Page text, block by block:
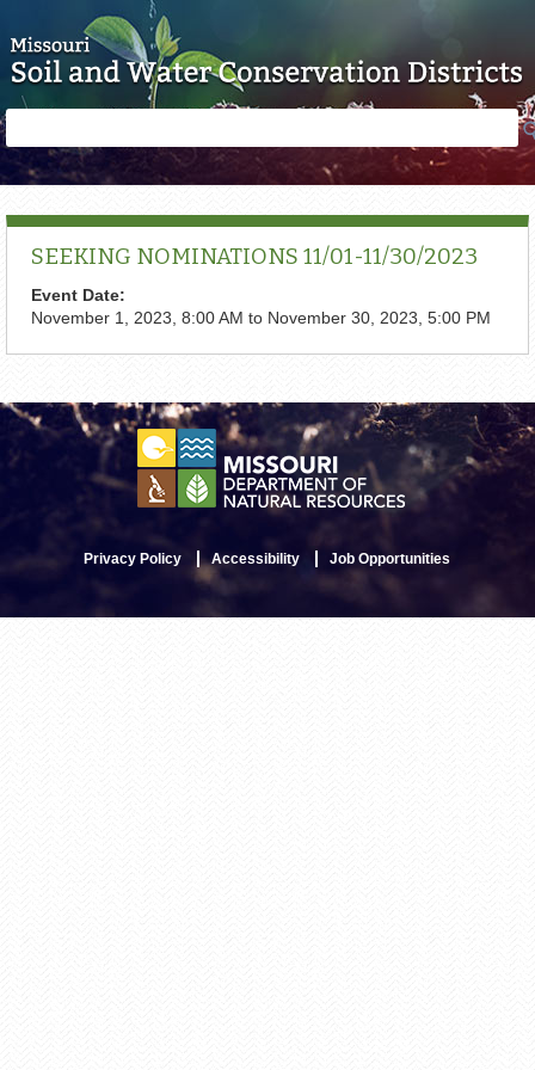
form
SEEKING NOMINATIONS 11/01-11/30/2023
Event Date:
November 1, 2023, 8:00 AM to November 30, 2023, 5:00 PM
Privacy Policy Accessibility Job Opportunities